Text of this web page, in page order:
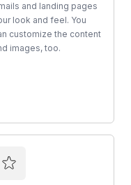
and landing pages
look and feel. You
customize the content
images, too.